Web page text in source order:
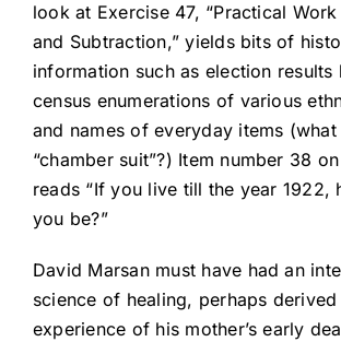
look at Exercise 47, “Practical
and Subtraction,” yields bits of
information such as election results
census enumerations of various
and names of everyday items (what
“chamber suit”?) Item number 38
reads “If you live till the year 1922,
you be?”
David Marsan must have had an
science of healing, perhaps
experience of his mother’s early